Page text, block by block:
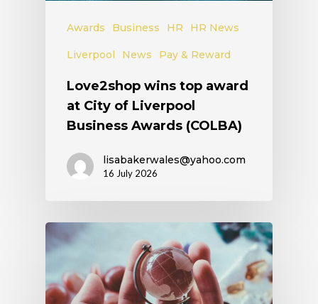
Awards Business HR HR News
Liverpool News Pay & Reward
Love2shop wins top award
at City of Liverpool
Business Awards (COLBA)
lisabakerwales@yahoo.com
16 July 2026